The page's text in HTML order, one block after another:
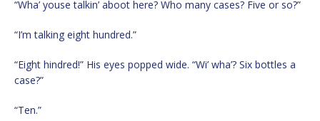
“Wha’ youse talkin’ aboot here? Who many cases? Five or so?”
“I’m talking eight hundred.”
“Eight hindred!” His eyes popped wide. “Wi’ wha’? Six bottles a
case?”
“Ten.”